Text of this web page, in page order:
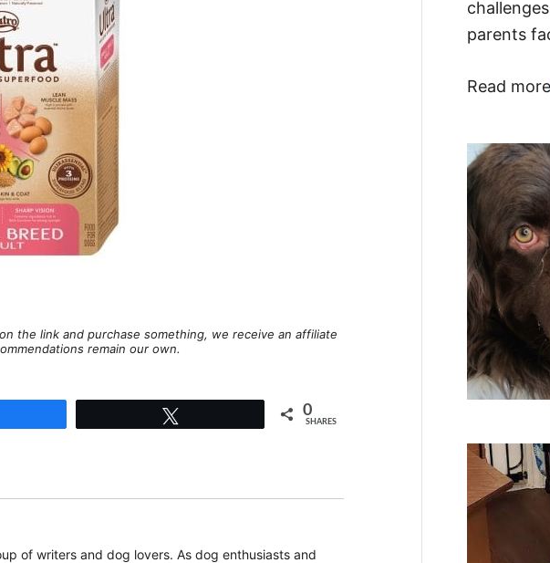
the link and purchase something, we receive an affiliate
remain our own.
0
SHARES
of writers and dog lovers. As dog enthusiasts and
parents
Read more